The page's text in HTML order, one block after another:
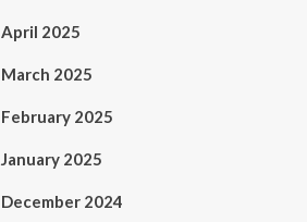
April 2025
March 2025
February 2025
January 2025
December 2024